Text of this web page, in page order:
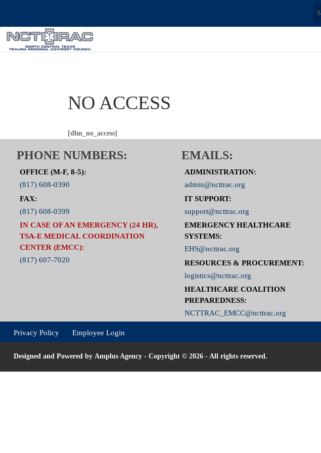
NO ACCESS
[dlm_no_access]
PHONE NUMBERS:
OFFICE (M-F, 8-5):
(817) 608-0390
FAX:
(817) 608-0399
IN CASE OF AN EMERGENCY (24 HR),
TSA-E MEDICAL COORDINATION
CENTER (EMCC):
(817) 607-7020
EMAILS:
ADMINISTRATION:
admin@ncttrac.org
IT SUPPORT:
support@ncttrac.org
EMERGENCY HEALTHCARE
SYSTEMS:
EHS@ncttrac.org
RESOURCES & PROCUREMENT:
logistics@ncttrac.org
HEALTHCARE COALITION
PREPAREDNESS:
NCTTRAC_EMCC@ncttrac.org
Privacy Policy Employee Login
Designed and Powered by Amplus Agency- Copyright © 2026 - All rights reserved.